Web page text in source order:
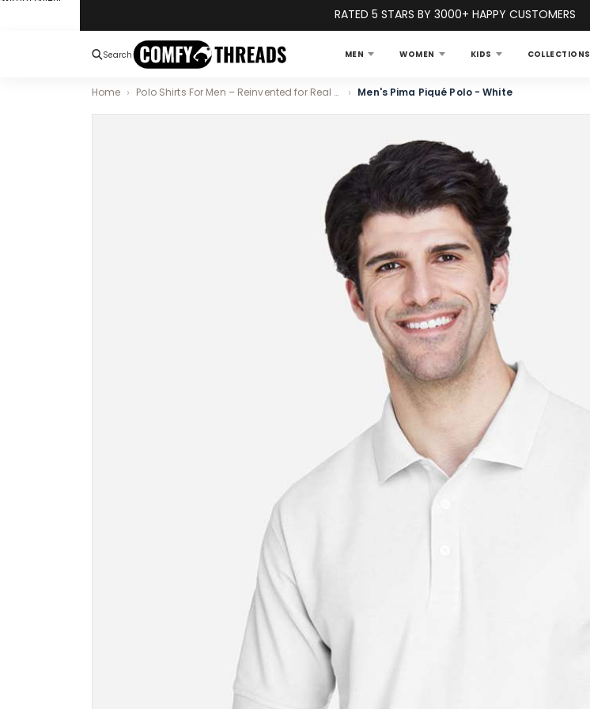
RATED 5 STARS BY 3000+ HAPPY CUSTOMERS
Search MEN WOMEN KIDS COLLECTIONS
Home Polo Shirts For Men – Reinvented for Real Comfort and Style Men's Pima Piqué Polo - White
Skip to product information